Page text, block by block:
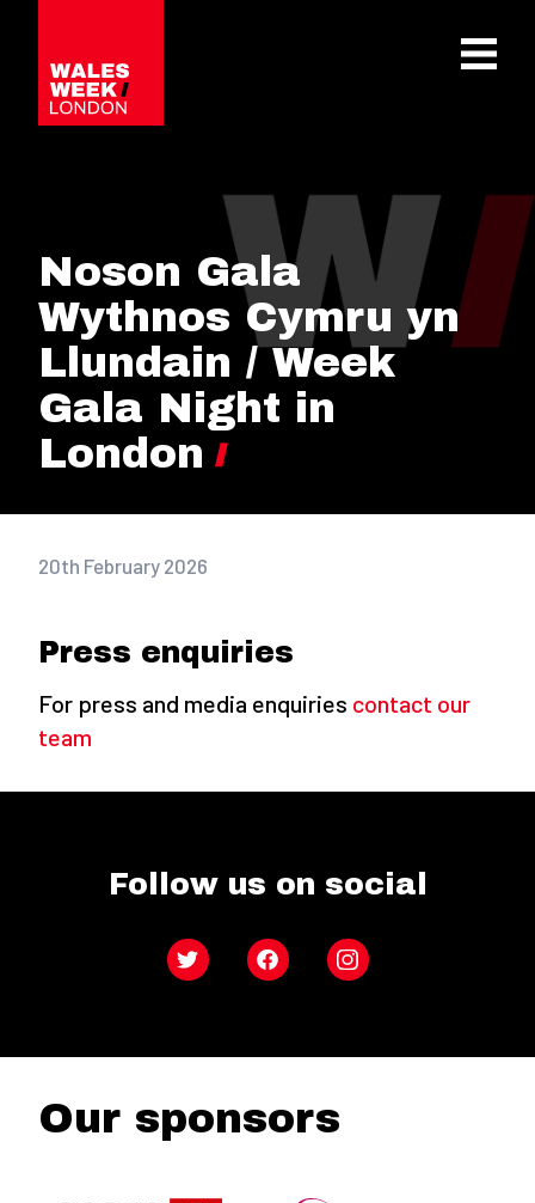
Noson Gala
Wythnos Cymru yn
Llundain / Week
Gala Night in
London
20th February 2026
Press enquiries
For press and media enquiries contact our
team
Follow us on social
Twitter FacebookInstagram
Our sponsors